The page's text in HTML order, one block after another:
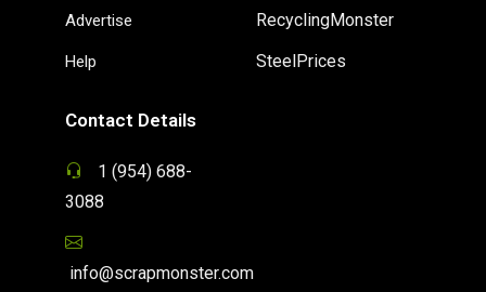
Advertise
Help
RecyclingMonster
SteelPrices
Contact Details
1 (954) 688-
3088
info@scrapmonster.com